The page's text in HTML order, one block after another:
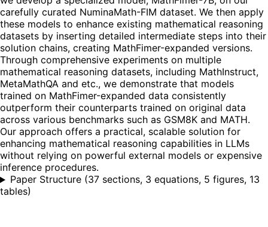
carefully curated NuminaMath-FIM dataset. We then apply
these models to enhance existing mathematical reasoning
datasets by inserting detailed intermediate steps into their
solution chains, creating MathFimer-expanded versions.
Through comprehensive experiments on multiple
mathematical reasoning datasets, including MathInstruct,
MetaMathQA and etc., we demonstrate that models
trained on MathFimer-expanded data consistently
outperform their counterparts trained on original data
across various benchmarks such as GSM8K and MATH.
Our approach offers a practical, scalable solution for
enhancing mathematical reasoning capabilities in LLMs
without relying on powerful external models or expensive
inference procedures.
Paper Structure (37 sections, 3 equations, 5 figures, 13
tables)